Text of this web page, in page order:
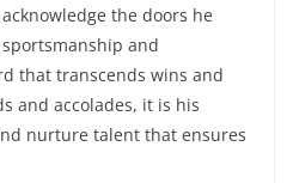
the doors he
and
that transcends wins and
and accolades, it is his
nurture talent that ensures